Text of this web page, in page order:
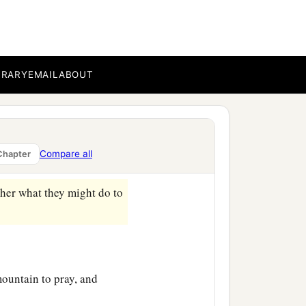
EMAILABOUT
Compare all
withered hand,
on the Sabbath to do
man,“Stretch out your
other. ‡
what they might do to
to pray, and